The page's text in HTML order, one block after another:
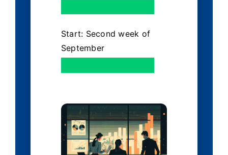
Start: Second week of
September